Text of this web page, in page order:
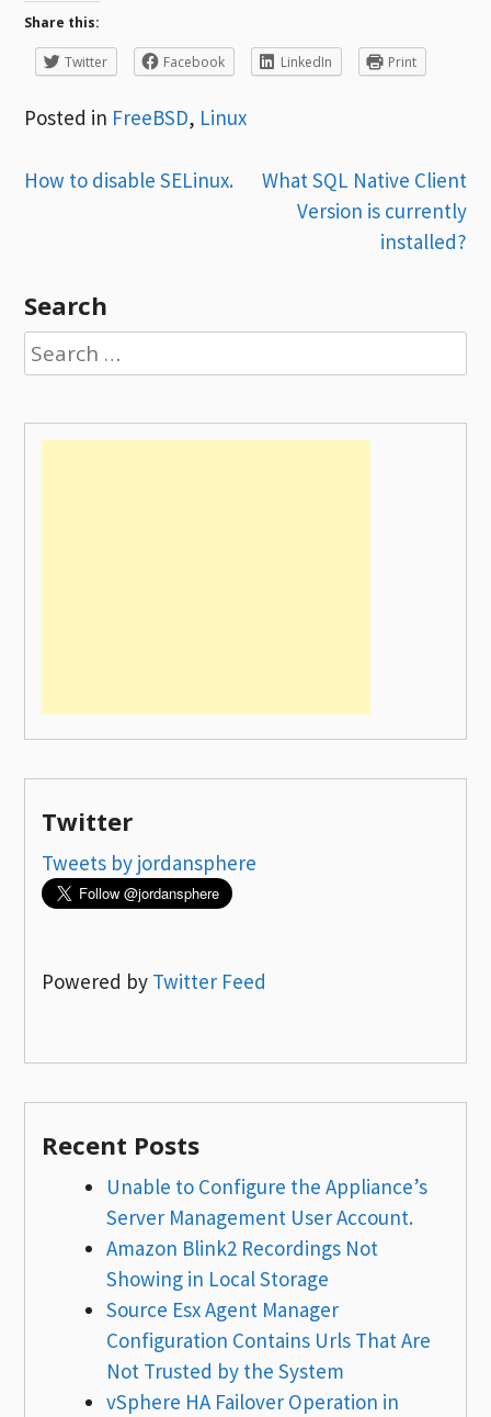
Share this:
Twitter Facebook LinkedIn Print
Posted in FreeBSD, Linux
Post
How to disable SELinux.
What SQL Native Client
Version is currently
installed?
Search
Search
for:
Twitter
Tweets by jordansphere
Powered by Twitter Feed
Recent Posts
Unable to Configure the Appliance’s
Server Management User Account.
Amazon Blink2 Recordings Not
Showing in Local Storage
Source Esx Agent Manager
Configuration Contains Urls That Are
Not Trusted by the System
vSphere HA Failover Operation in